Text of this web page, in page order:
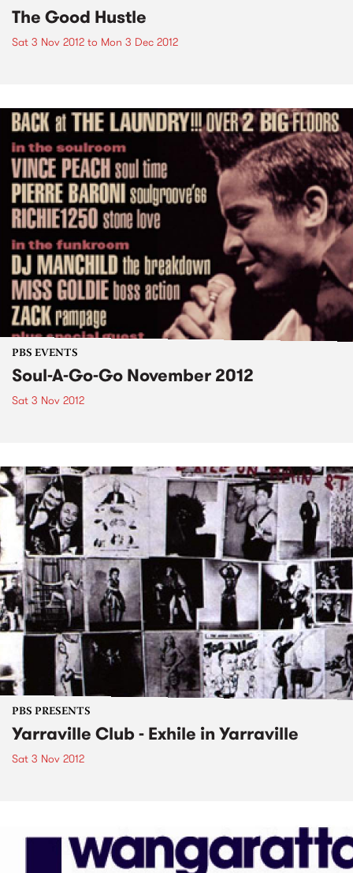
The Good Hustle
Sat 3 Nov 2012 to Mon 3 Dec 2012
PBS EVENTS
Soul-A-Go-Go November 2012
Sat 3 Nov 2012
PBS PRESENTS
Yarraville Club - Exhile in Yarraville
Sat 3 Nov 2012